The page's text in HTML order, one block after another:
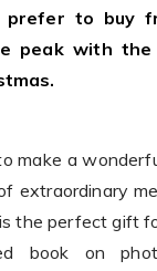
business and
prefer to buy
peak with
make a
extraordinary
the perfect gift
book on